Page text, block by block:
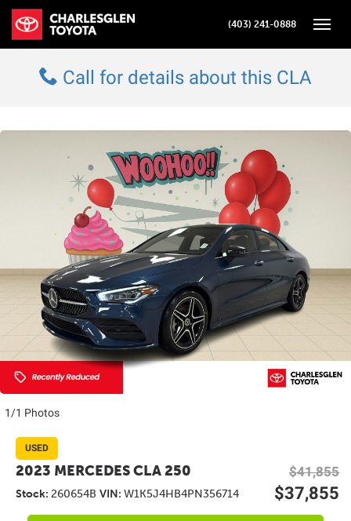
(403) 241-0888
Call for details about this CLA
1/1 Photos
USED
2023 MERCEDES CLA 250
Stock: 260654B VIN: W1K5J4HB4PN356714
$41,855
$37,855